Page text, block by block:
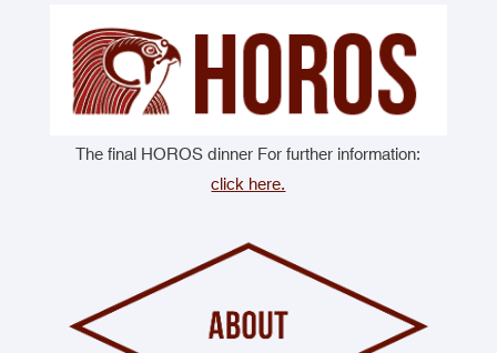
The final HOROS dinner For further information:
click here.